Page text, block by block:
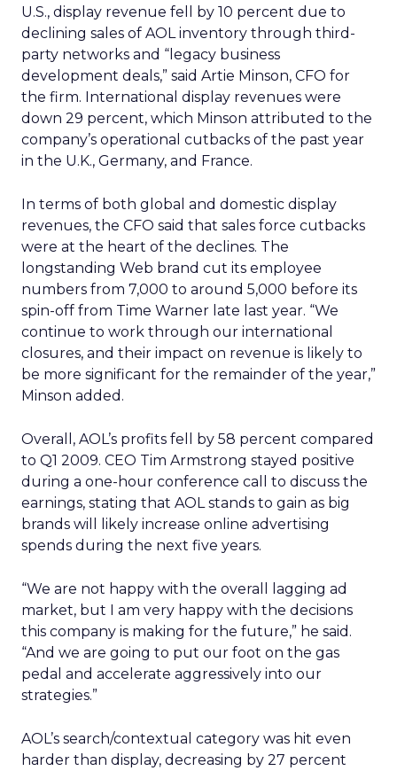
U.S., display revenue fell by 10 percent due to
declining sales of AOL inventory through third-
party networks and “legacy business
development deals,” said Artie Minson, CFO for
the firm. International display revenues were
down 29 percent, which Minson attributed to the
company’s operational cutbacks of the past year
in the U.K., Germany, and France.
In terms of both global and domestic display
revenues, the CFO said that sales force cutbacks
were at the heart of the declines. The
longstanding Web brand cut its employee
numbers from 7,000 to around 5,000 before its
spin-off from Time Warner late last year. “We
continue to work through our international
closures, and their impact on revenue is likely to
be more significant for the remainder of the year,”
Minson added.
Overall, AOL’s profits fell by 58 percent compared
to Q1 2009. CEO Tim Armstrong stayed positive
during a one-hour conference call to discuss the
earnings, stating that AOL stands to gain as big
brands will likely increase online advertising
spends during the next five years.
“We are not happy with the overall lagging ad
market, but I am very happy with the decisions
this company is making for the future,” he said.
“And we are going to put our foot on the gas
pedal and accelerate aggressively into our
strategies.”
AOL’s search/contextual category was hit even
harder than display, decreasing by 27 percent